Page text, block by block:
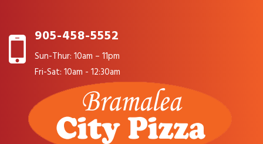
905-458-5552
Sun-Thur: 10am – 11pm
Fri-Sat: 10am - 12:30am